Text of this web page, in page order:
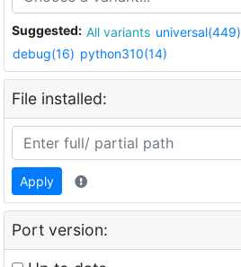
Suggested: All variants universal(449)
debug(16) python310(14)
File installed:
Apply
Port version: